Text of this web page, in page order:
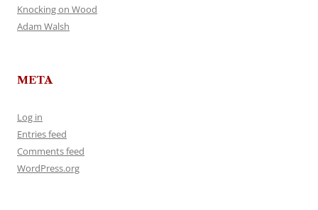
Knocking on Wood
Adam Walsh
META
Log in
Entries feed
Comments feed
WordPress.org